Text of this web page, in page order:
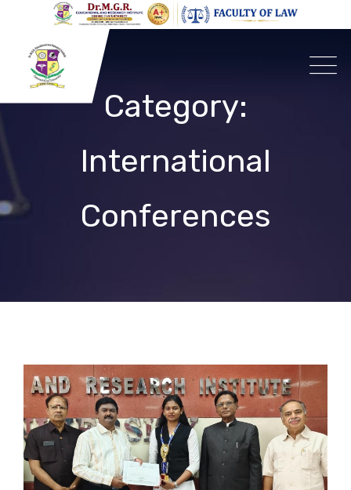
content
Category:
International
Conferences